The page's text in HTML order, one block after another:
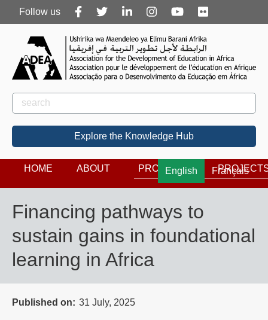
Follow
us
Follow us
Rechercher
Search
Explore the Knowledge Hub
English Français
HOME ABOUT PROGRAMS
Financing pathways to
sustain gains in foundational
learning in Africa
Published on 31 July, 2025